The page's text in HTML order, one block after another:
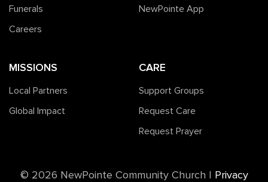
Funerals
Careers
NewPointe App
MISSIONS
Local Partners
Global Impact
CARE
Support Groups
Request Care
Request Prayer
©️ 2026 NewPointe Community Church Privacy